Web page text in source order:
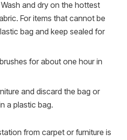
and dry on the hottest
For items that cannot be
bag and keep sealed for
for about one hour in
and discard the bag or
a plastic bag.
from carpet or furniture is